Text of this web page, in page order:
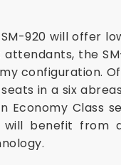
920 will offer
the
configuration.
in a six
Economy Class
benefit from